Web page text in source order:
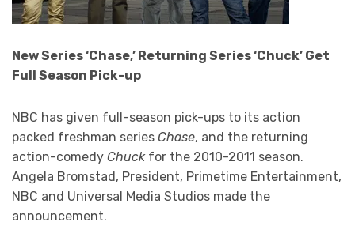
New Series ‘Chase,’ Returning Series ‘Chuck’ Get
Full Season Pick-up
NBC has given full-season pick-ups to its action
packed freshman series Chase, and the returning
action-comedy Chuckfor the 2010-2011 season.
Angela Bromstad, President, Primetime Entertainment,
NBC and Universal Media Studios made the
announcement.